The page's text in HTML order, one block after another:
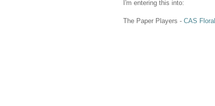
I'm entering this into:
The Paper Players - CAS Floral